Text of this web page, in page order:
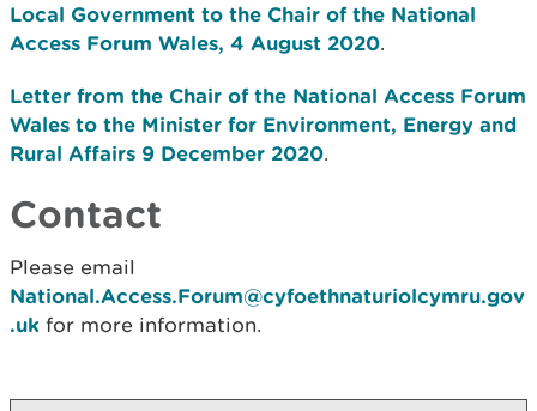
Local Government to the Chair of the National
Access Forum Wales, 4 August 2020.
Letter from the Chair of the National Access Forum
Wales to the Minister for Environment, Energy and
Rural Affairs 9 December 2020.
Contact
Please email
National.Access.Forum@cyfoethnaturiolcymru.gov
.uk for more information.